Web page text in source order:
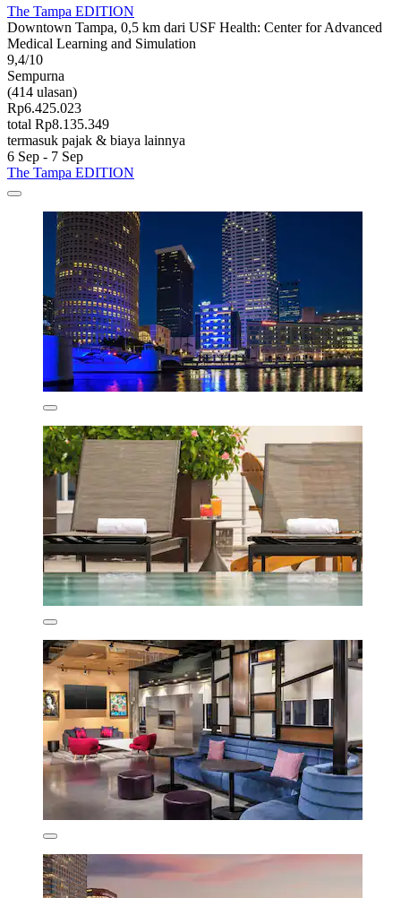
The Tampa EDITION
Downtown Tampa, 0,5 km dari USF Health: Center for Advanced
Medical Learning and Simulation
9,4/10
Sempurna
(414 ulasan)
Rp6.425.023
total Rp8.135.349
termasuk pajak & biaya lainnya
6 Sep - 7 Sep
The Tampa EDITION